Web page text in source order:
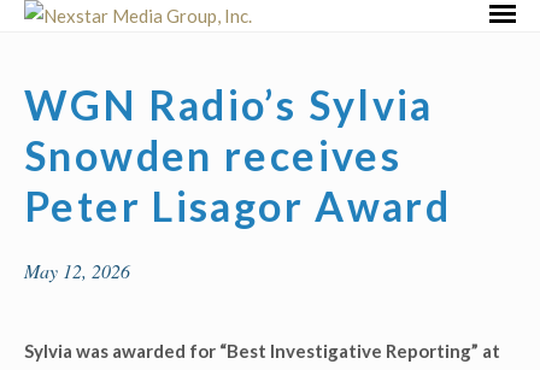
Skip
WGN Radio’s Sylvia
Snowden receives
Peter Lisagor Award
May 12, 2026
Sylvia was awarded for “Best Investigative Reporting” at